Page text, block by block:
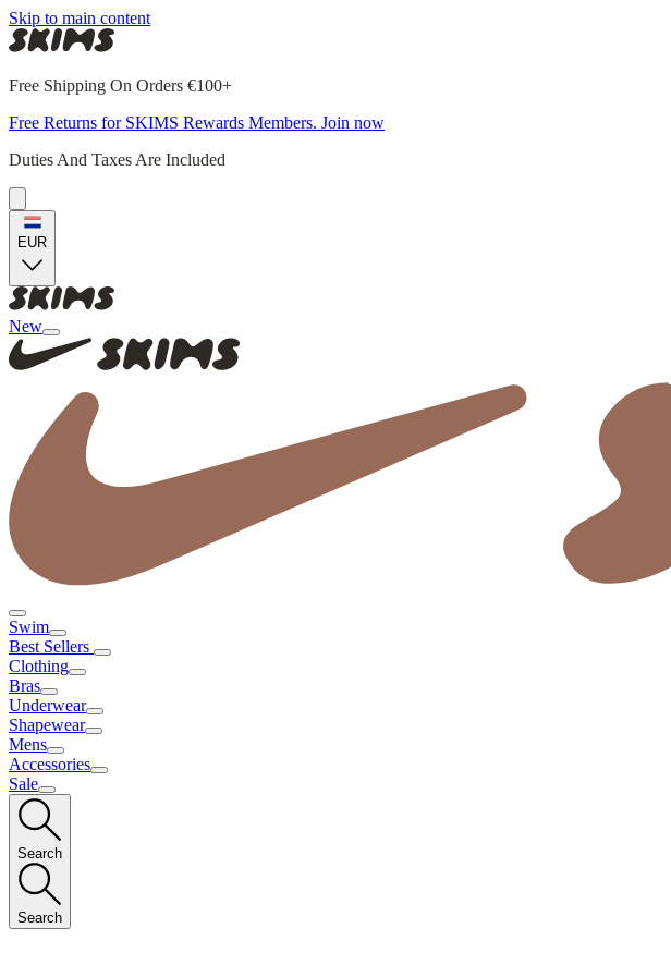
Skip to main content
Free Shipping On Orders €100+
Free Returns for SKIMS Rewards Members. Join now
Duties And Taxes Are Included
EUR
New
Swim
Best Sellers
Clothing
Bras
Underwear
Shapewear
Mens
Accessories
Sale
Search
Search